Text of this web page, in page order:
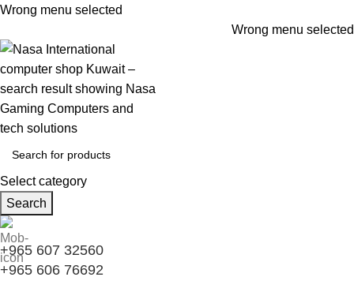
Wrong menu selected
Wrong menu selected
Select category
Search
+965 607 32560
+965 606 76692